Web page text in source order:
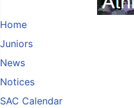
Home
Juniors
News
Notices
SAC Calendar